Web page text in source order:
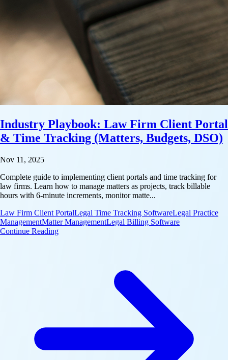
Industry Playbook: Law Firm Client Portal
& Time Tracking (Matters, Budgets, DSO)
Nov 11, 2025
Complete guide to implementing client portals and time tracking for
law firms. Learn how to manage matters as projects, track billable
hours with 6-minute increments, monitor matte...
Law Firm Client PortalLegal Time Tracking SoftwareLegal Practice
ManagementMatter ManagementLegal Billing Software
Continue Reading: Industry Playbook: Law Firm Client Portal &